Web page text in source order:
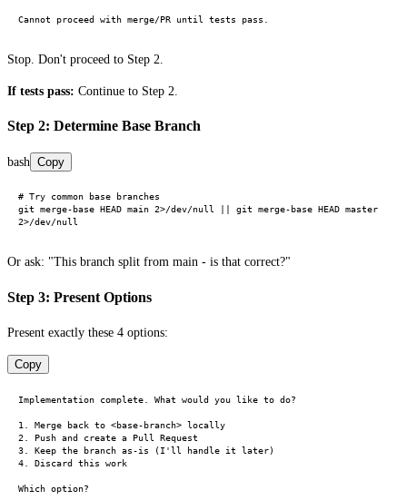
Stop. Don't proceed to Step 2.
If tests pass: Continue to Step 2.
Step 2: Determine Base Branch
bash Copy
# Try common base branches
git merge-base HEAD main 2>/dev/null || git merge-base HEAD master
Or ask: "This branch split from main - is that correct?"
Step 3: Present Options
Present exactly these 4 options:
Copy
Implementation complete. What would you like to do?
1. Merge back to <base-branch> locally
2. Push and create a Pull Request
3. Keep the branch as-is (I'll handle it later)
4. Discard this work